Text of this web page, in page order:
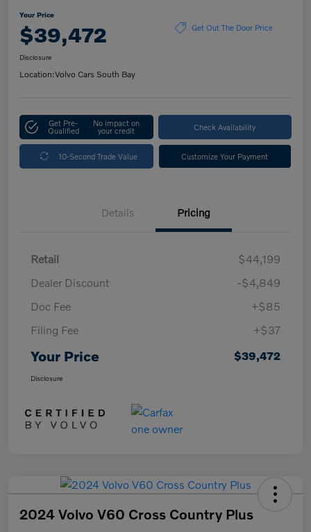
Your Price
$39,472 Get Out The Door Price
Disclosure
Location:Volvo Cars South Bay
Get Pre-
Qualified
No impact on
your credit Check Availability
10-Second Trade Value Customize Your Payment
Details Pricing
Retail
$44,199
Dealer Discount
-$4,849
Doc Fee
+$85
Filing Fee
+$37
Your Price $39,472
Disclosure
2024 Volvo V60 Cross Country Plus